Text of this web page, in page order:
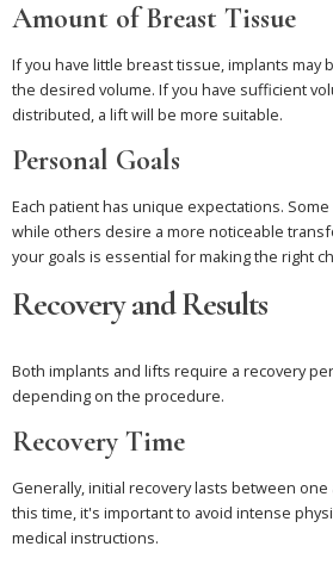
Amount of Breast Tissue
If you have little breast tissue, implants may
the desired volume. If you have sufficient
distributed, a lift will be more suitable.
Personal Goals
Each patient has unique expectations.
while others desire a more noticeable
your goals is essential for making the right
Recovery and Results
Both implants and lifts require a recovery
depending on the procedure.
Recovery Time
Generally, initial recovery lasts between
this time, it's important to avoid intense
medical instructions.